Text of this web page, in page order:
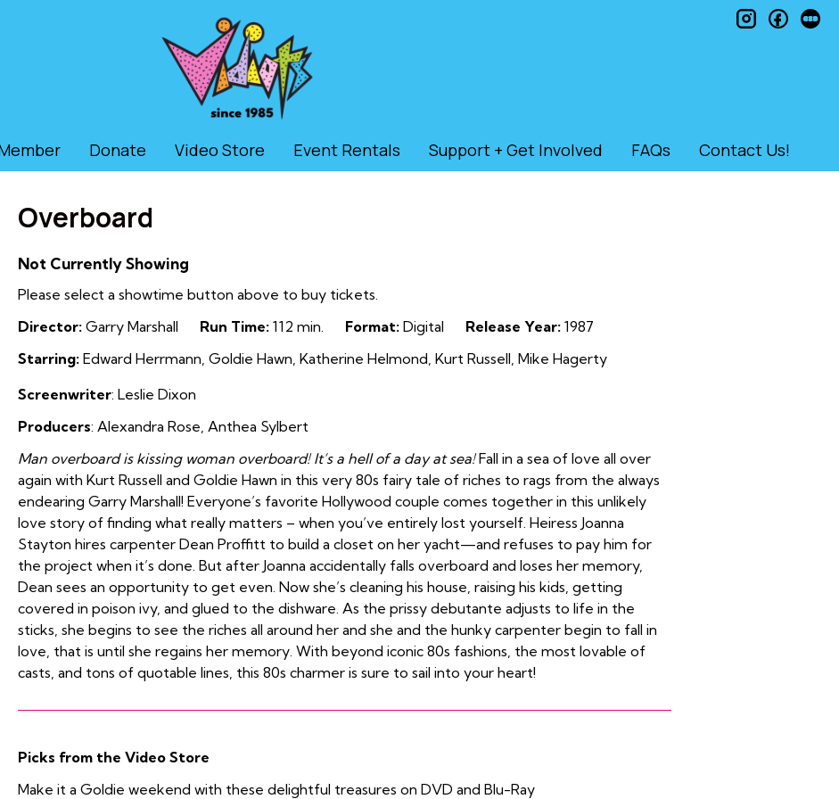
Donate Video Store Event Rentals Support + Get Involved FAQs Contact Us!
instagram
Overboard
Not Currently Showing
Please select a showtime button above to buy tickets.
Director: Garry Marshall Run Time: 112 min. Format: Digital Release Year: 1987
Starring: Edward Herrmann, Goldie Hawn, Katherine Helmond, Kurt Russell, Mike Hagerty
Screenwriter: Leslie Dixon
Producers: Alexandra Rose, Anthea Sylbert
Man overboard is kissing woman overboard! It’s a hell of a day at sea!Fall in a sea of love all over
again with Kurt Russell and Goldie Hawn in this very 80s fairy tale of riches to rags from the always
endearing Garry Marshall! Everyone’s favorite Hollywood couple comes together in this unlikely
love story of finding what really matters – when you’ve entirely lost yourself. Heiress Joanna
Stayton hires carpenter Dean Proffitt to build a closet on her yacht—and refuses to pay him for
the project when it’s done. But after Joanna accidentally falls overboard and loses her memory,
Dean sees an opportunity to get even. Now she’s cleaning his house, raising his kids, getting
covered in poison ivy, and glued to the dishware. As the prissy debutante adjusts to life in the
sticks, she begins to see the riches all around her and she and the hunky carpenter begin to fall in
love, that is until she regains her memory. With beyond iconic 80s fashions, the most lovable of
casts, and tons of quotable lines, this 80s charmer is sure to sail into your heart!
Picks from the Video Store
Make it a Goldie weekend with these delightful treasures on DVD and Blu-Ray